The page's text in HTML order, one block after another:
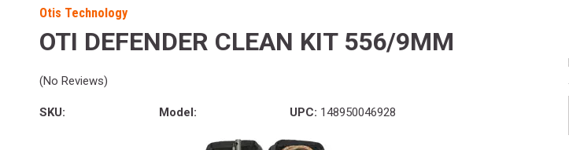
Otis Technology
OTI DEFENDER CLEAN KIT 556/9MM
(No Reviews)
SKU: Model: UPC: 148950046928